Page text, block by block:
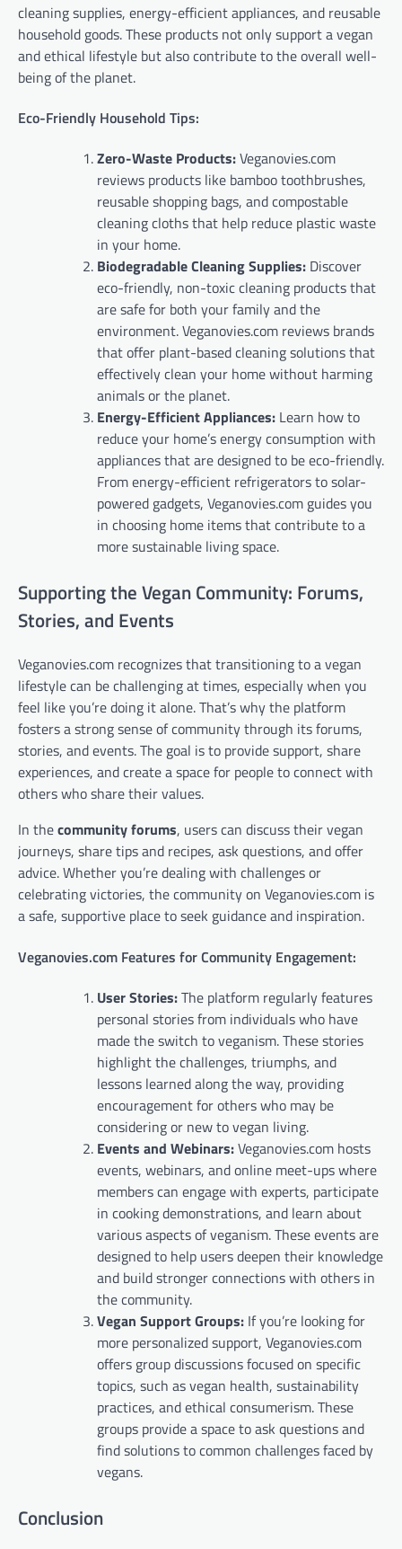
cleaning supplies, energy-efficient appliances, and reusable
household goods. These products not only support a vegan
and ethical lifestyle but also contribute to the overall well-
being of the planet.
Eco-Friendly Household Tips:
Zero-Waste Products:Veganovies.com
reviews products like bamboo toothbrushes,
reusable shopping bags, and compostable
cleaning cloths that help reduce plastic waste
in your home.
Biodegradable Cleaning Supplies: Discover
eco-friendly, non-toxic cleaning products that
are safe for both your family and the
environment. Veganovies.com reviews brands
that offer plant-based cleaning solutions that
effectively clean your home without harming
animals or the planet.
Energy-Efficient Appliances: Learn how to
reduce your home’s energy consumption with
appliances that are designed to be eco-friendly.
From energy-efficient refrigerators to solar-
powered gadgets, Veganovies.com guides you
in choosing home items that contribute to a
more sustainable living space.
Supporting the Vegan Community: Forums,
Stories, and Events
Veganovies.com recognizes that transitioning to a vegan
lifestyle can be challenging at times, especially when you
feel like you’re doing it alone. That’s why the platform
fosters a strong sense of community through its forums,
stories, and events. The goal is to provide support, share
experiences, and create a space for people to connect with
others who share their values.
In thecommunity forums, users can discuss their vegan
journeys, share tips and recipes, ask questions, and offer
advice. Whether you’re dealing with challenges or
celebrating victories, the community on Veganovies.com is
a safe, supportive place to seek guidance and inspiration.
Veganovies.com Features for Community Engagement:
User Stories:The platform regularly features
personal stories from individuals who have
made the switch to veganism. These stories
highlight the challenges, triumphs, and
lessons learned along the way, providing
encouragement for others who may be
considering or new to vegan living.
Events and Webinars:Veganovies.com hosts
events, webinars, and online meet-ups where
members can engage with experts, participate
in cooking demonstrations, and learn about
various aspects of veganism. These events are
designed to help users deepen their knowledge
and build stronger connections with others in
the community.
Vegan Support Groups: If you’re looking for
more personalized support, Veganovies.com
offers group discussions focused on specific
topics, such as vegan health, sustainability
practices, and ethical consumerism. These
groups provide a space to ask questions and
find solutions to common challenges faced by
vegans.
Conclusion